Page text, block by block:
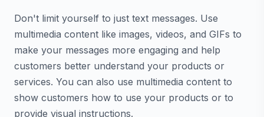
Don't limit yourself to just text messages. Use
multimedia content like images, videos, and GIFs to
make your messages more engaging and help
customers better understand your products or
services. You can also use multimedia content to
show customers how to use your products or to
provide visual instructions.